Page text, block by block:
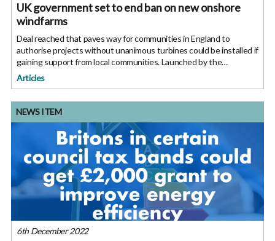
UK government set to end ban on new onshore
windfarms
Deal reached that paves way for communities in England to
authorise projects without unanimous turbines could be installed if
gaining support from local communities. Launched by the
Department for Business, Energy and Industrial Strategy (BEIS)
Articles
NEWS ITEM
6th December 2022